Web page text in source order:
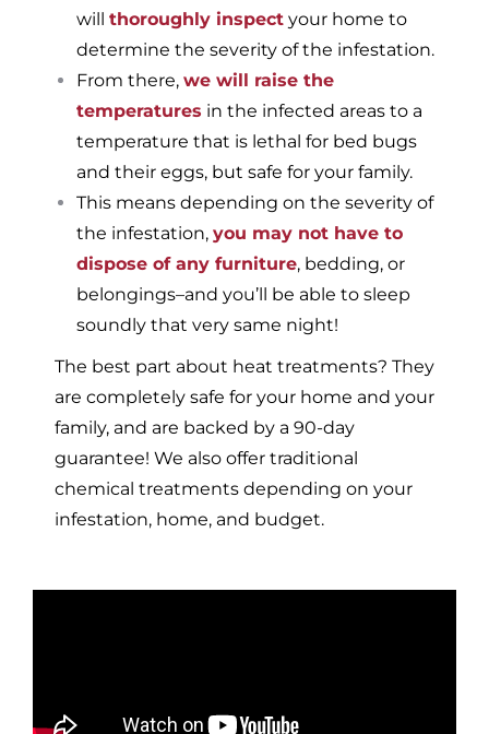
will thoroughly inspect your home to
determine the severity of the infestation.
From there, we will raise the
temperatures in the infected areas to a
temperature that is lethal for bed bugs
and their eggs, but safe for your family.
This means depending on the severity of
the infestation, you may not have to
dispose of any furniture, bedding, or
belongings–and you’ll be able to sleep
soundly that very same night!
The best part about heat treatments? They
are completely safe for your home and your
family, and are backed by a 90-day
guarantee! We also offer traditional
chemical treatments depending on your
infestation, home, and budget.